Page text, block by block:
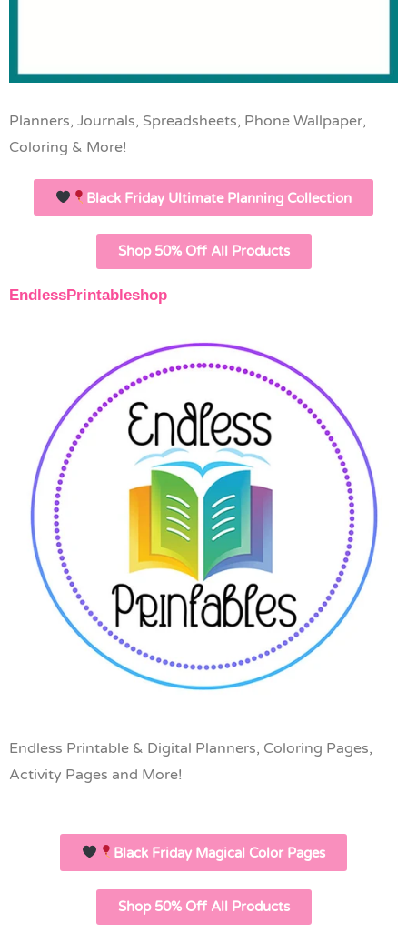
Planners, Journals, Spreadsheets, Phone Wallpaper,
Coloring & More!
Black Friday Ultimate Planning Collection
Shop 50% Off All Products
EndlessPrintableshop
Endless Printable & Digital Planners, Coloring Pages,
Activity Pages and More!
Black Friday Magical Color Pages
Shop 50% Off All Products